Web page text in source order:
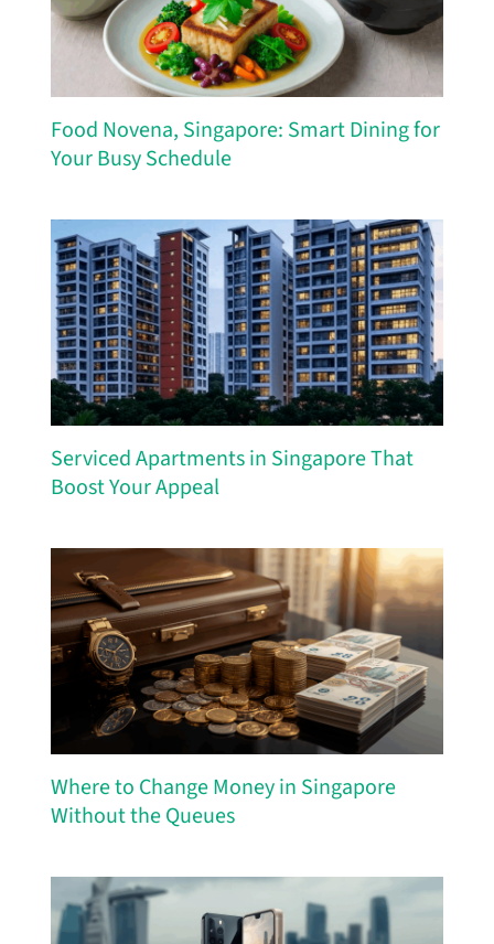
Food Novena, Singapore: Smart Dining for
Your Busy Schedule
Serviced Apartments in Singapore That
Boost Your Appeal
Where to Change Money in Singapore
Without the Queues